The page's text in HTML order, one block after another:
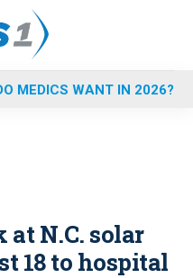
MEDICS WANT IN 2026?
at N.C. solar
18 to hospital